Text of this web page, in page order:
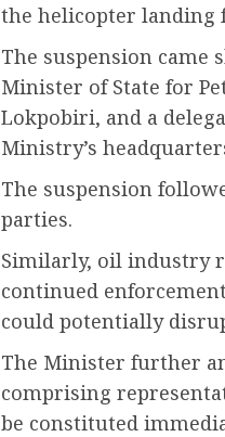
the helicopter landing
The suspension
Minister of State for
Lokpobiri, and a
Ministry’s
The suspension
parties.
Similarly, oil industry
continued
could potentially
The Minister further
comprising
be constituted